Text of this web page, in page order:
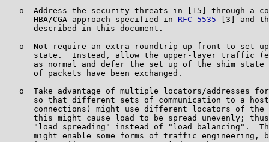
o  Address the security threats in [15] through a
      HBA/CGA approach specified in
RFC 5535 [3] and
      described in this document.
o  Not require an extra roundtrip up front to set
state.  Instead, allow the upper-layer traffic
as normal and defer the set up of the shim state
      of packets have been exchanged.
o  Take advantage of multiple locators/addresses
so that different sets of communication to a
connections) might use different locators of the
this might cause load to be spread unevenly;
"load spreading" instead of "load balancing".
might enable some forms of traffic engineering,